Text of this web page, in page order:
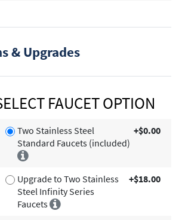
& Upgrades
FAUCET OPTION
Two Stainless Steel
Standard Faucets (included)
+$0.00
Upgrade to Two Stainless
Steel Infinity Series
Faucets
+$18.00